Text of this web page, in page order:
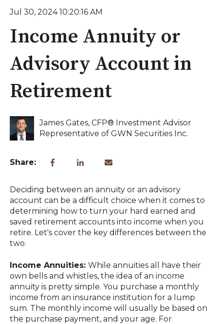
Jul 30, 2024 10:20:16 AM
Income Annuity or
Advisory Account in
Retirement
James Gates, CFP® Investment Advisor
Representative of GWN Securities Inc.
Share:
Deciding between an annuity or an advisory
account can be a difficult choice when it comes to
determining how to turn your hard earned and
saved retirement accounts into income when you
retire. Let's cover the key differences between the
two.
Income Annuities: While annuities all have their
own bells and whistles, the idea of an income
annuity is pretty simple. You purchase a monthly
income from an insurance institution for a lump
sum. The monthly income will usually be based on
the purchase payment, and your age. For